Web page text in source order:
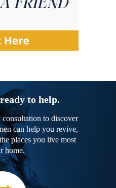
to help.
to discover
can help you revive,
places you live most
home.